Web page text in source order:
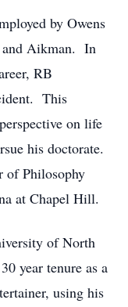
by Owens
and Aikman. In
RB
This
on life
his doctorate.
of Philosophy
at Chapel Hill.
of North
year tenure as a
using his